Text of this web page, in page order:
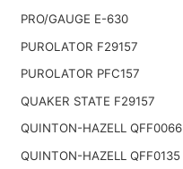
PRO/GAUGE E-630
PUROLATOR F29157
PUROLATOR PFC157
QUAKER STATE F29157
QUINTON-HAZELL QFF0066
QUINTON-HAZELL QFF0135